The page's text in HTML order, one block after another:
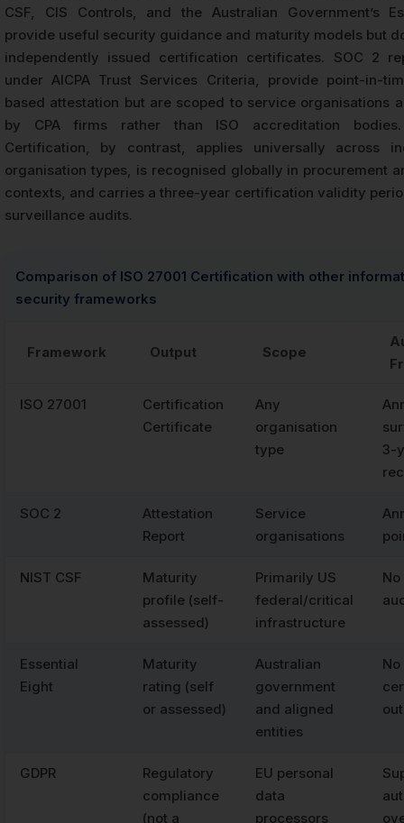
CSF, CIS Controls, and the Australian Government’s
provide useful security guidance and maturity models but
independently issued certification certificates. SOC 2
under AICPA Trust Services Criteria, provide point-in-
based attestation but are scoped to service organisations
by CPA firms rather than ISO accreditation
Certification, by contrast, applies universally across
organisation types, is recognised globally in procurement
contexts, and carries a three-year certification validity
surveillance audits.
Comparison of ISO 27001 Certification with other
security frameworks
Framework Output Scope
ISO 27001
Certification
Certificate
Any
organisation
type
3-
SOC 2
Attestation
Report
Service
organisations
NIST CSF
Maturity
profile (self-
assessed)
Primarily US
federal/critical
infrastructure
Essential
Eight
Maturity
rating (self
or assessed)
Australian
government
and aligned
entities
GDPR
Regulatory
compliance
(not a
EU personal
data
processors